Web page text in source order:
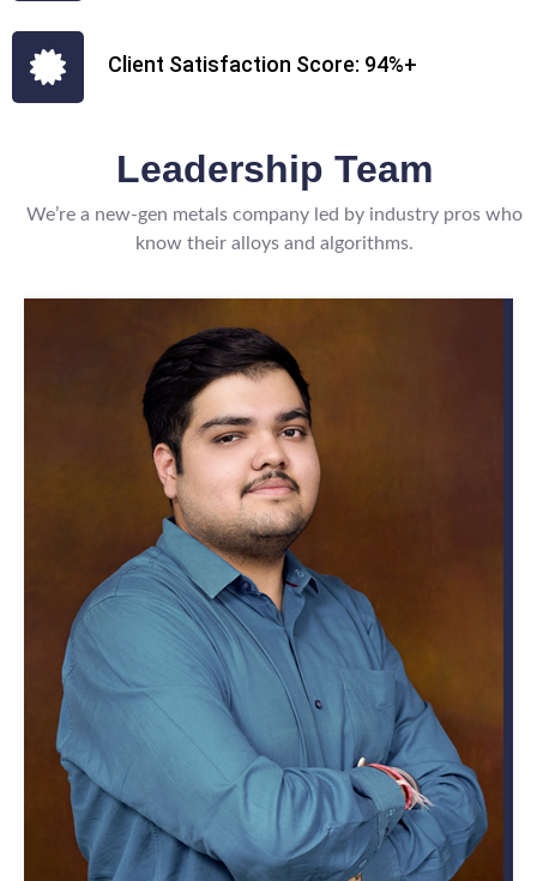
Client Satisfaction Score: 94%+
Leadership Team
We’re a new-gen metals company led by industry pros who
know their alloys and algorithms.